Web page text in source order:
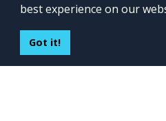
best experience on our
Got it!